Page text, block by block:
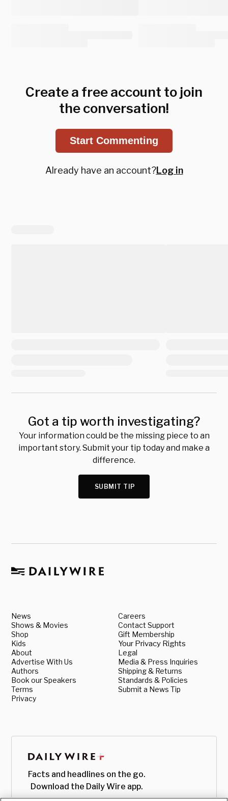
Create a free account to join
the conversation!
Start Commenting
Already have an account?Log in
Got a tip worth investigating?
Your information could be the missing piece to an
important story. Submit your tip today and make a
difference.
SUBMIT TIP
News
Shows & Movies
Shop
Kids
About
Advertise With Us
Authors
Book our Speakers
Terms
Privacy
Careers
Contact Support
Gift Membership
Your Privacy Rights
Legal
Media & Press Inquiries
Shipping & Returns
Standards & Policies
Submit a News Tip
Facts and headlines on the go.
Download the Daily Wire app.